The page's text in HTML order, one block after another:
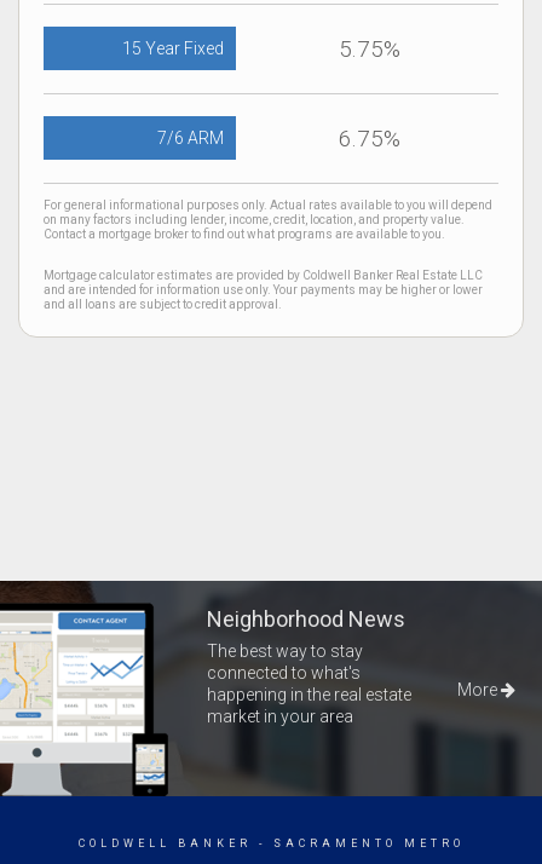
15 Year Fixed 5.75%
7/6 ARM 6.75%
For general informational purposes only. Actual rates available to you will depend
on many factors including lender, income, credit, location, and property value.
Contact a mortgage broker to find out what programs are available to you.
Mortgage calculator estimates are provided by Coldwell Banker Real Estate LLC
and are intended for information use only. Your payments may be higher or lower
and all loans are subject to credit approval.
Neighborhood News
The best way to stay
connected to what's
happening in the real estate
market in your area
More
COLDWELL BANKER - SACRAMENTO METRO